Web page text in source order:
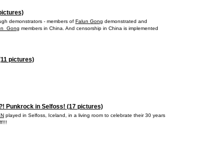
demonstrators - members of Falun Gong demonstrated and
members in China. And censorship in China is implemented
pictures)
Punkrock in Selfoss! (17 pictures)
played in Selfoss, Iceland, in a living room to celebrate their 30 years